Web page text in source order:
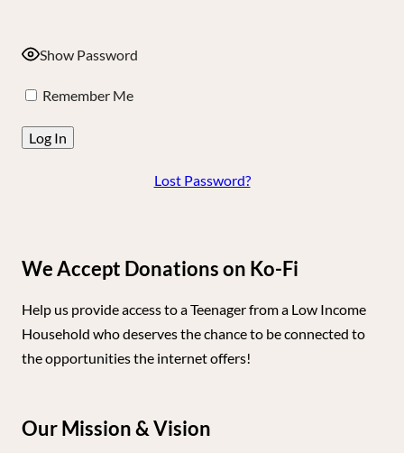
Show Password
Remember Me
Lost Password?
We Accept Donations on Ko-Fi
Help us provide access to a Teenager from a Low Income
Household who deserves the chance to be connected to
the opportunities the internet offers!
Our Mission & Vision